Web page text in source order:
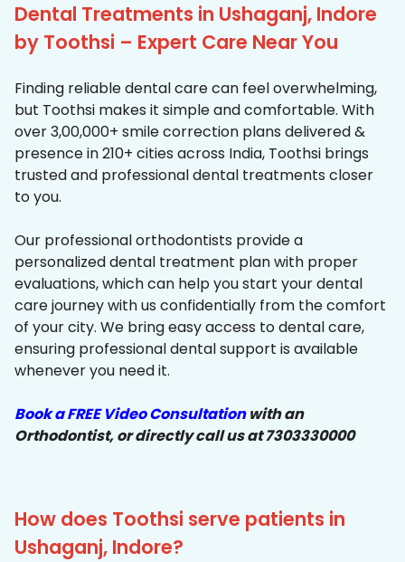
Dental Treatments in Ushaganj, Indore
by Toothsi – Expert Care Near You
Finding reliable dental care can feel overwhelming,
but Toothsi makes it simple and comfortable. With
over 3,00,000+ smile correction plans delivered &
presence in 210+ cities across India, Toothsi brings
trusted and professional dental treatments closer
to you.
Our professional orthodontists provide a
personalized dental treatment plan with proper
evaluations, which can help you start your dental
care journey with us confidentially from the comfort
of your city. We bring easy access to dental care,
ensuring professional dental support is available
whenever you need it.
Book a FREE Video Consultationwith an
Orthodontist, or directly call us at 7303330000
How does Toothsi serve patients in
Ushaganj, Indore?